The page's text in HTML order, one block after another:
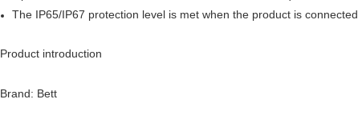
The IP65/IP67 protection level is met when the product is connected.
Product introduction
Brand: Bett